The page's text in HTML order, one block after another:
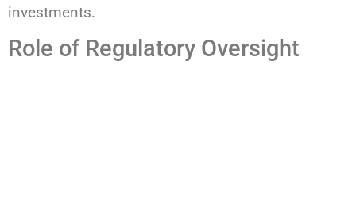
investments.
Role of Regulatory Oversight